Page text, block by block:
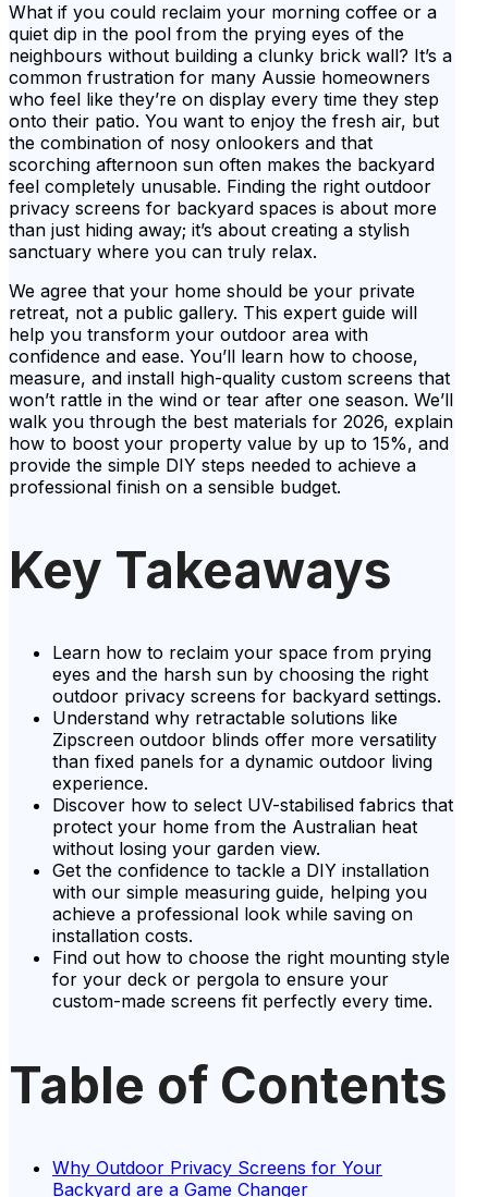
What if you could reclaim your morning coffee or a
quiet dip in the pool from the prying eyes of the
neighbours without building a clunky brick wall? It’s a
common frustration for many Aussie homeowners
who feel like they’re on display every time they step
onto their patio. You want to enjoy the fresh air, but
the combination of nosy onlookers and that
scorching afternoon sun often makes the backyard
feel completely unusable. Finding the right outdoor
privacy screens for backyard spaces is about more
than just hiding away; it’s about creating a stylish
sanctuary where you can truly relax.
We agree that your home should be your private
retreat, not a public gallery. This expert guide will
help you transform your outdoor area with
confidence and ease. You’ll learn how to choose,
measure, and install high-quality custom screens that
won’t rattle in the wind or tear after one season. We’ll
walk you through the best materials for 2026, explain
how to boost your property value by up to 15%, and
provide the simple DIY steps needed to achieve a
professional finish on a sensible budget.
Key Takeaways
Learn how to reclaim your space from prying
eyes and the harsh sun by choosing the right
outdoor privacy screens for backyard settings.
Understand why retractable solutions like
Zipscreen outdoor blinds offer more versatility
than fixed panels for a dynamic outdoor living
experience.
Discover how to select UV-stabilised fabrics that
protect your home from the Australian heat
without losing your garden view.
Get the confidence to tackle a DIY installation
with our simple measuring guide, helping you
achieve a professional look while saving on
installation costs.
Find out how to choose the right mounting style
for your deck or pergola to ensure your
custom-made screens fit perfectly every time.
Table of Contents
Why Outdoor Privacy Screens for Your
Backyard are a Game Changer